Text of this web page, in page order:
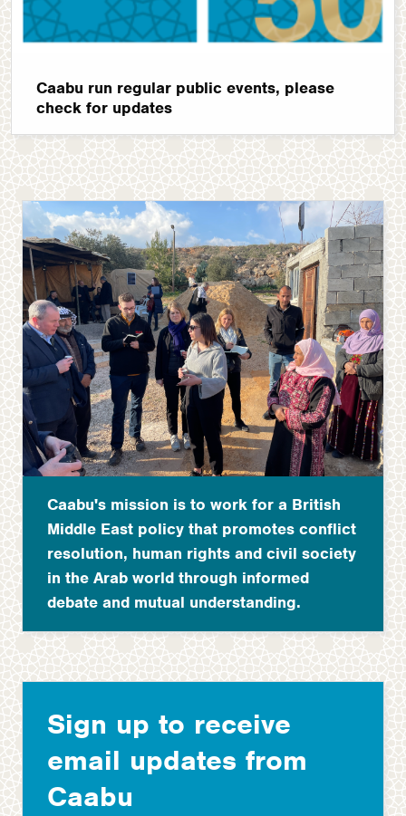
Caabu run regular public events, please
check for updates
Caabu's mission is to work for a British
Middle East policy that promotes conflict
resolution, human rights and civil society
in the Arab world through informed
debate and mutual understanding.
Sign up to receive
email updates from
Caabu